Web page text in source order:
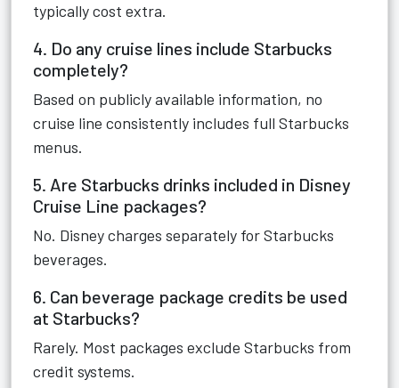
typically cost extra.
4. Do any cruise lines include Starbucks
completely?
Based on publicly available information, no
cruise line consistently includes full Starbucks
menus.
5. Are Starbucks drinks included in Disney
Cruise Line packages?
No. Disney charges separately for Starbucks
beverages.
6. Can beverage package credits be used
at Starbucks?
Rarely. Most packages exclude Starbucks from
credit systems.